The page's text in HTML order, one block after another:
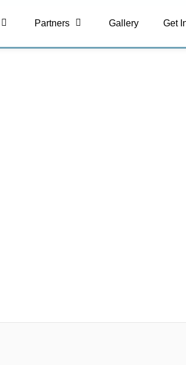
Partners Gallery Get